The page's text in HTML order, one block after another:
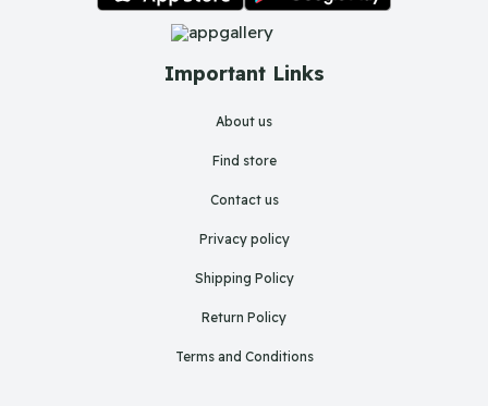
Important Links
About us
Find store
Contact us
Privacy policy
Shipping Policy
Return Policy
Terms and Conditions